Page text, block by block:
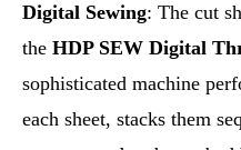
Digital Sewing: The cut
the HDP SEW Digital
sophisticated machine
each sheet, stacks them